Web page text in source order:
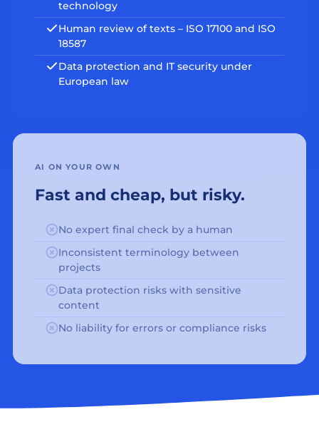
technology
Human review of texts – ISO 17100 and ISO
18587
Data protection and IT security under
European law
AI ON YOUR OWN
Fast and cheap, but risky.
No expert final check by a human
Inconsistent terminology between
projects
Data protection risks with sensitive
content
No liability for errors or compliance risks